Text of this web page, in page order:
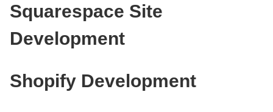
Squarespace Site
Development
Shopify Development